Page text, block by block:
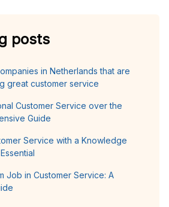
posts
in Netherlands that are
great customer service
Customer Service over the
Guide
Service with a Knowledge
Job in Customer Service: A